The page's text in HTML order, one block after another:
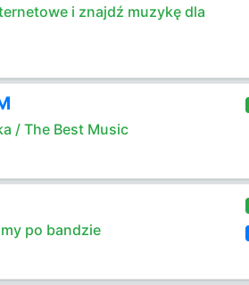
i znajdź muzykę dla
/ The Best Music
po bandzie